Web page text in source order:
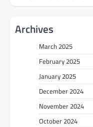
Archives
March 2025
February 2025
January 2025
December 2024
November 2024
October 2024